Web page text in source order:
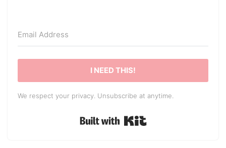
I NEED THIS!
We respect your privacy. Unsubscribe at anytime.
Built with Kit